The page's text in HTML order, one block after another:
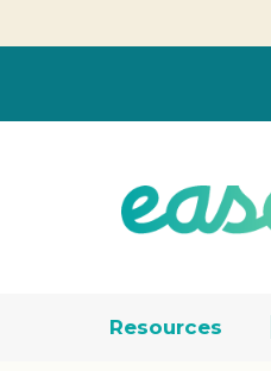
Resources